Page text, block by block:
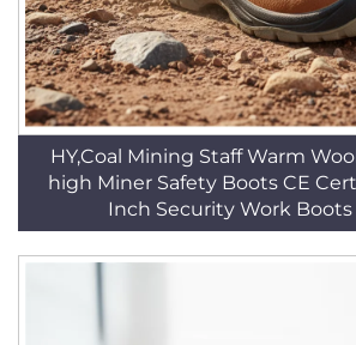
HY,Coal Mining Staff Warm
high Miner Safety Boots CE
Inch Security Work Boots